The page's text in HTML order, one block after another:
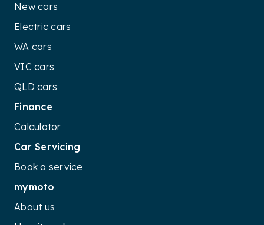
New cars
Electric cars
WA cars
VIC cars
QLD cars
Finance
Calculator
Car Servicing
Book a service
mymoto
About us